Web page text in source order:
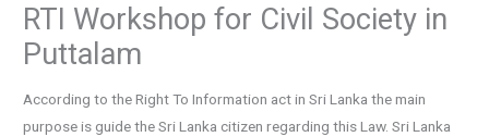
RTI Workshop for Civil Society in
Puttalam
According to the Right To Information act in Sri Lanka the main
purpose is guide the Sri Lanka citizen regarding this Law. Sri Lanka